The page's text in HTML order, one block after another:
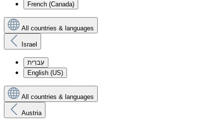
French (Canada)
All countries & languages
Israel
עִברִית
English (US)
All countries & languages
Austria